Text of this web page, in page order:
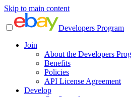
Skip to main content
Developers Program
Join
About the Developers
Benefits
Policies
API License Agreement
Develop